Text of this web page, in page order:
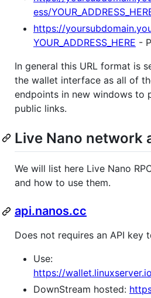
ess/
https://
YOUR_ADDRESS_HERE -
In general this URL format is
the wallet interface as all of
endpoints in new windows to
public links.
Live Nano network
We will list here Live Nano
and how to use them.
api.nanos.cc
Does not requires an API key
Use:
https://
DownStream hosted: